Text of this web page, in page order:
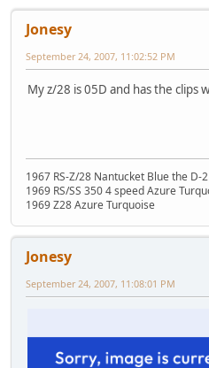
Jonesy
September 24, 2007, 11:02:52 PM
My z/28 is 05D and has the clips
1967 RS-Z/28 Nantucket Blue the D-
1969 RS/SS 350 4 speed Azure
1969 Z28 Azure Turquoise
Jonesy
September 24, 2007, 11:08:01 PM